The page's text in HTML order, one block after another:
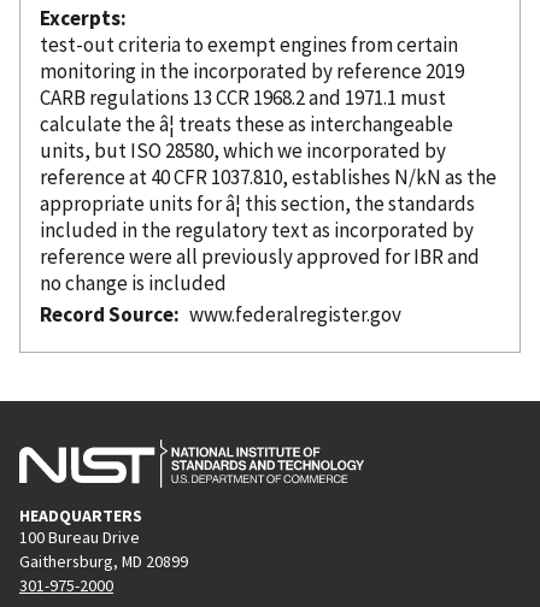
Excerpts
test-out criteria to exempt engines from certain
monitoring in theincorporated by reference2019
CARB regulations 13 CCR 1968.2 and 1971.1 must
calculate the â¦ treats these as interchangeable
units, but ISO 28580, which weincorporated by
referenceat 40 CFR 1037.810, establishes N/kN as the
appropriate units for â¦ this section, the standards
included in the regulatory text as incorporated by
referencewere all previously approved for IBR and
no change is included
Record Source
www.federalregister.gov
HEADQUARTERS
100 Bureau Drive
Gaithersburg, MD 20899
301-975-2000